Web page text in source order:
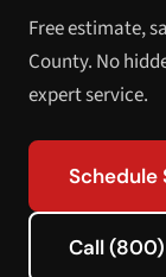
Free estimate,
County. No
expert service.
Schedule
Call